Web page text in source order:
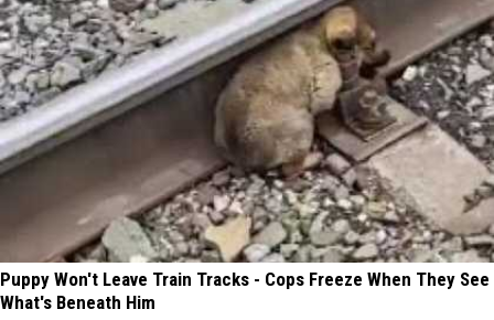
Puppy Won't Leave Train Tracks - Cops Freeze When They See
What's Beneath Him